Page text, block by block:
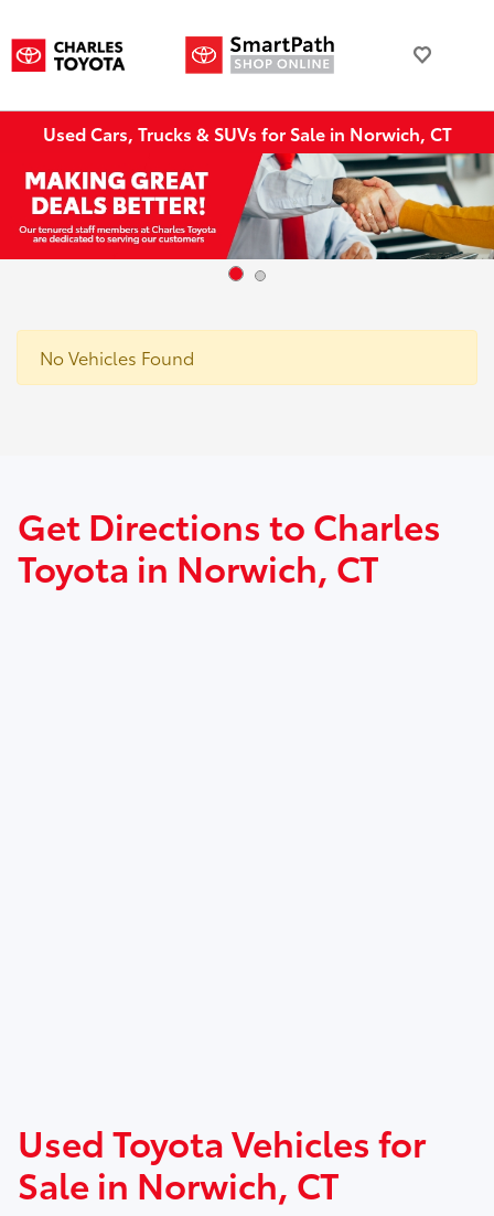
Used Cars, Trucks & SUVs for Sale in Norwich, CT
No Vehicles Found
Get Directions to Charles
Toyota in Norwich, CT
Used Toyota Vehicles for
Sale in Norwich, CT